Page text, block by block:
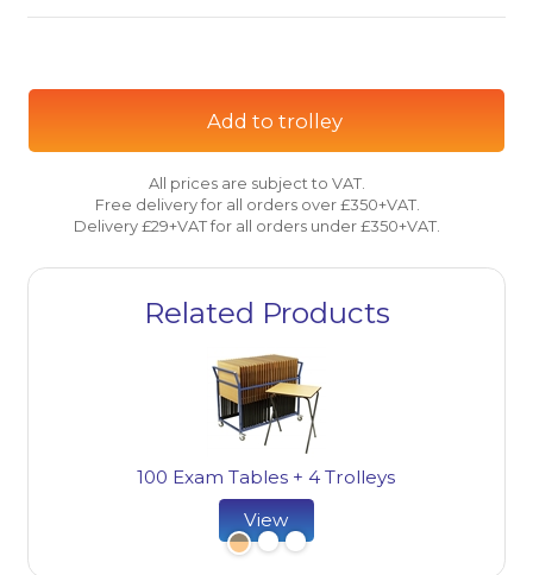
Add to trolley
All prices are subject to VAT.
Free delivery for all orders over £350+VAT.
Delivery £29+VAT for all orders under £350+VAT.
Related Products
100 Exam Tables + 4 Trolleys
View